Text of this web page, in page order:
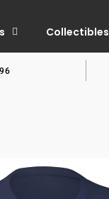
Collectibles